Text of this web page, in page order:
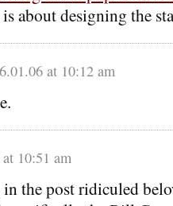
about designing the
at 10:12 am
10:51 am
in the post ridiculed